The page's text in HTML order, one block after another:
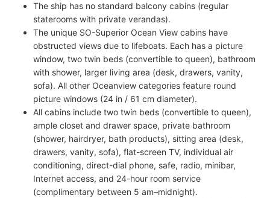
The ship has no standard balcony cabins (regular
staterooms with private verandas).
The unique SO-Superior Ocean View cabins have
obstructed views due to lifeboats. Each has a picture
window, two twin beds (convertible to queen), bathroom
with shower, larger living area (desk, drawers, vanity,
sofa). All other Oceanview categories feature round
picture windows (24 in / 61 cm diameter).
All cabins include two twin beds (convertible to queen),
ample closet and drawer space, private bathroom
(shower, hairdryer, bath products), sitting area (desk,
drawers, vanity, sofa), flat-screen TV, individual air
conditioning, direct-dial phone, safe, radio, minibar,
Internet access, and 24-hour room service
(complimentary between 5 am–midnight).